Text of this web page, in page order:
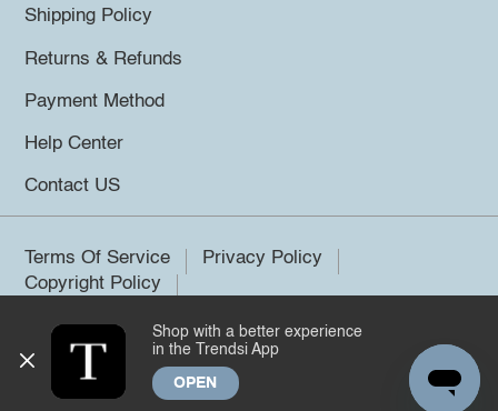
Shipping Policy
Returns & Refunds
Payment Method
Help Center
Contact US
Terms Of Service
Privacy Policy
Copyright Policy
©2026 Trendsi. All rights reserved.
Shop with a better experience
in the Trendsi App
OPEN